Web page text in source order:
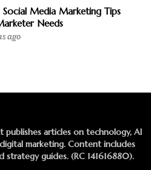
Media Marketing Tips
Needs
ago
publishes articles on technology, AI
marketing. Content includes
guides. (RC 141616880).